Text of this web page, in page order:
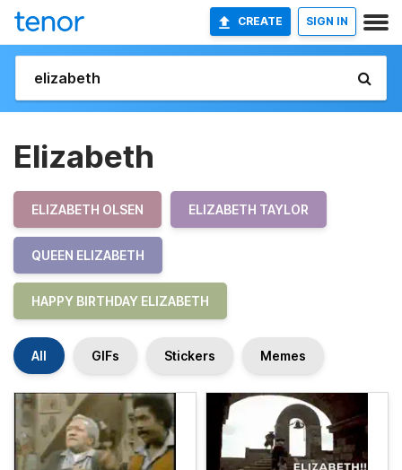
CREATE SIGN IN
Elizabeth
ELIZABETH OLSEN ELIZABETH TAYLOR
QUEEN ELIZABETH
HAPPY BIRTHDAY ELIZABETH
All GIFs Stickers Memes